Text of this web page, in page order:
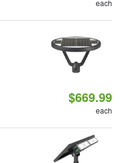
each
$669.99
each